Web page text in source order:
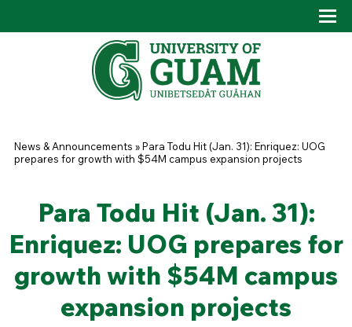
You are here
News & Announcements »Para Todu Hit (Jan. 31): Enriquez: UOG
prepares for growth with $54M campus expansion projects
Para Todu Hit (Jan. 31):
Enriquez: UOG prepares for
growth with $54M campus
expansion projects